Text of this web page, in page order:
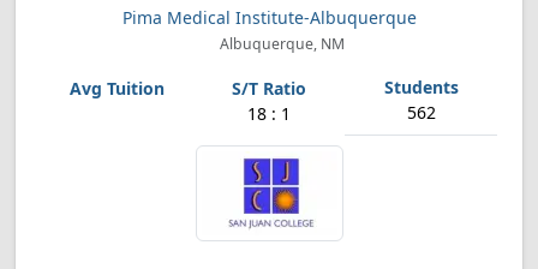
Pima Medical Institute-Albuquerque
Albuquerque, NM
18 : 1 562